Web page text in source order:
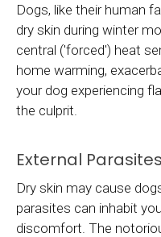
Dogs, like their human
dry skin during winter
central ('forced') heat
home warming,
your dog experiencing
the culprit.
External Parasites
Dry skin may cause
parasites can inhabit
discomfort. The